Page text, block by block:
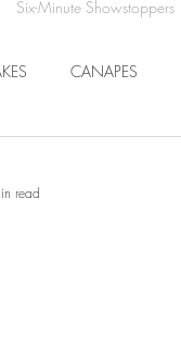
Six-Minute Showstoppers
CANAPES
read